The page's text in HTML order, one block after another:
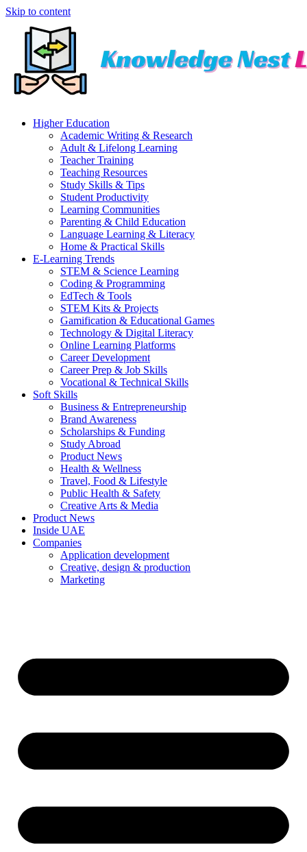
Skip to content
Higher Education
Academic Writing & Research
Adult & Lifelong Learning
Teacher Training
Teaching Resources
Study Skills & Tips
Student Productivity
Learning Communities
Parenting & Child Education
Language Learning & Literacy
Home & Practical Skills
E-Learning Trends
STEM & Science Learning
Coding & Programming
EdTech & Tools
STEM Kits & Projects
Gamification & Educational Games
Technology & Digital Literacy
Online Learning Platforms
Career Development
Career Prep & Job Skills
Vocational & Technical Skills
Soft Skills
Business & Entrepreneurship
Brand Awareness
Scholarships & Funding
Study Abroad
Product News
Health & Wellness
Travel, Food & Lifestyle
Public Health & Safety
Creative Arts & Media
Product News
Inside UAE
Companies
Application development
Creative, design & production
Marketing